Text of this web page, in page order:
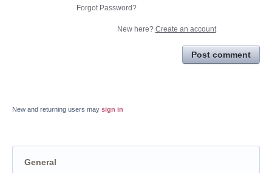
Forgot Password?
New here? Create an account
Post comment
New and returning users may sign in
General